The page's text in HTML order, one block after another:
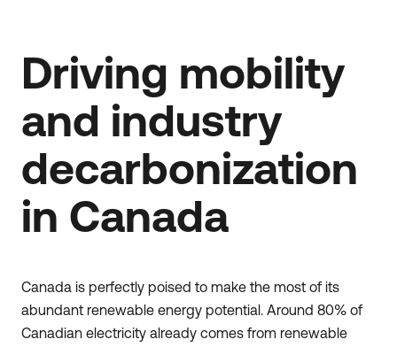
Driving mobility
and industry
decarbonization
in Canada
Canada is perfectly poised to make the most of its
abundant renewable energy potential. Around 80% of
Canadian electricity already comes from renewable